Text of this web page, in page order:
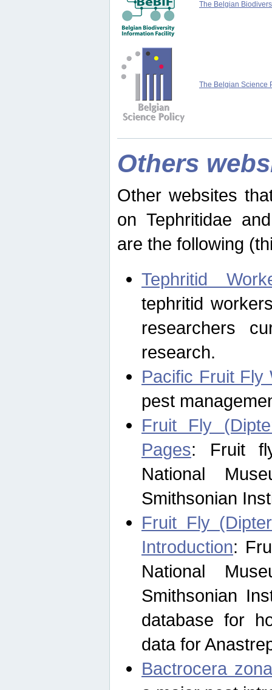
The Belgian
The Belgian Science
Others
Other websites
on Tephritidae
are the following
Tephritid
tephritid
researchers
research.
Pacific Fruit Fly
pest
Fruit Fly
Pages: Fruit
National
Smithsonian
Fruit Fly
Introduction:
National
Smithsonian
database for
data for
Bactrocera